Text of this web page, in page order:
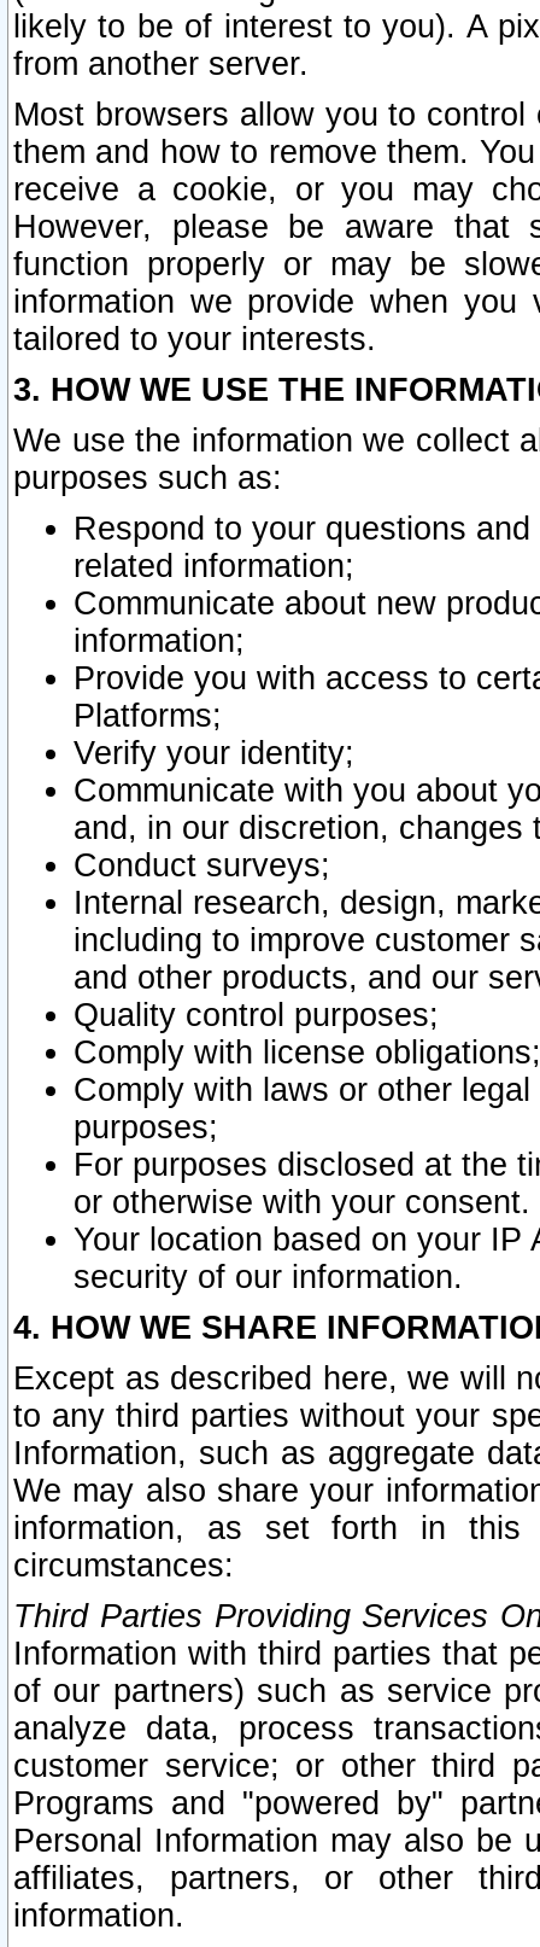
likely to be of interest to you). A
from another server.
Most browsers allow you to
them and how to remove them.
receive a cookie, or you may
However, please be aware that
function properly or may be
information we provide when
tailored to your interests.
3. HOW WE USE THE
We use the information we collect
purposes such as:
Respond to your questions
related information;
Communicate about new
information;
Provide you with access to
Platforms;
Verify your identity;
Communicate with you about
and, in our discretion,
Conduct surveys;
Internal research, design,
including to improve customer
and other products, and our
Quality control purposes;
Comply with license obligations;
Comply with laws or other
purposes;
For purposes disclosed at the
or otherwise with your consent.
Your location based on your
security of our information.
4. HOW WE SHARE
Except as described here, we will
to any third parties without your
Information, such as aggregate
We may also share your
information, as set forth in this
circumstances:
Third Parties Providing Services
Information with third parties that
of our partners) such as service
analyze data, process
customer service; or other third
Programs and "powered by"
Personal Information may also be
affiliates, partners, or other
information.